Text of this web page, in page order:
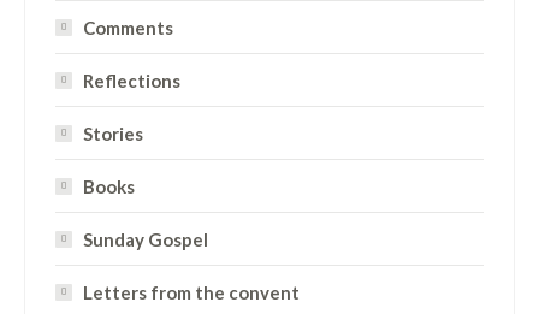
Comments
Reflections
Stories
Books
Sunday Gospel
Letters from the convent